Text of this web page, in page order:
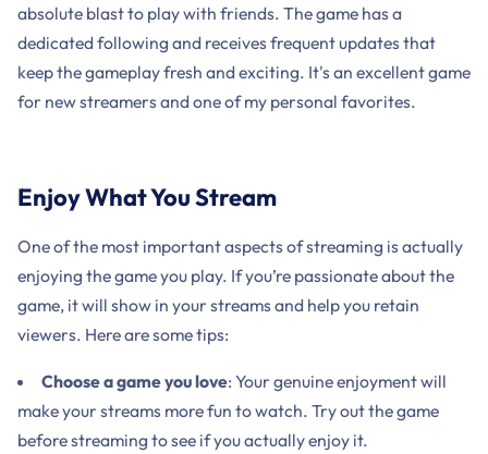
absolute blast to play with friends. The game has a
dedicated following and receives frequent updates that
keep the gameplay fresh and exciting. It's an excellent game
for new streamers and one of my personal favorites.
Enjoy What You Stream
One of the most important aspects of streaming is actually
enjoying the game you play. If you’re passionate about the
game, it will show in your streams and help you retain
viewers. Here are some tips:
Choose a game you love: Your genuine enjoyment will
make your streams more fun to watch. Try out the game
before streaming to see if you actually enjoy it.